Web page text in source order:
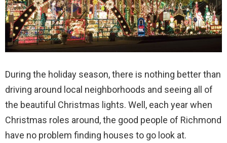
During the holiday season, there is nothing better than
driving around local neighborhoods and seeing all of
the beautiful Christmas lights. Well, each year when
Christmas roles around, the good people of Richmond
have no problem finding houses to go look at.